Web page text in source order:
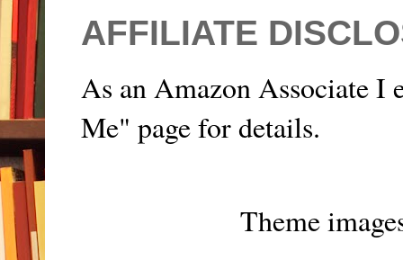
AFFILIATE
As an Amazon Associate I
Me" page for details.
Theme